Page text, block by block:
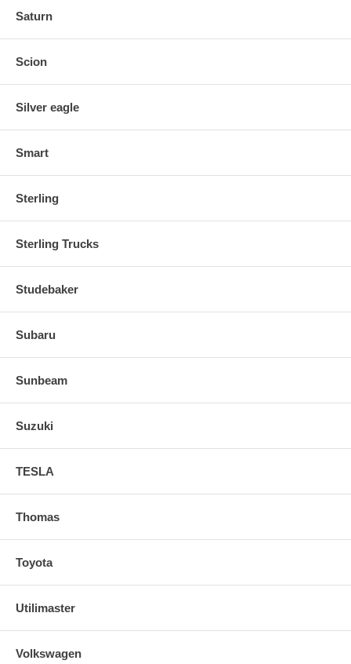
Saturn
Scion
Silver eagle
Smart
Sterling
Sterling Trucks
Studebaker
Subaru
Sunbeam
Suzuki
TESLA
Thomas
Toyota
Utilimaster
Volkswagen